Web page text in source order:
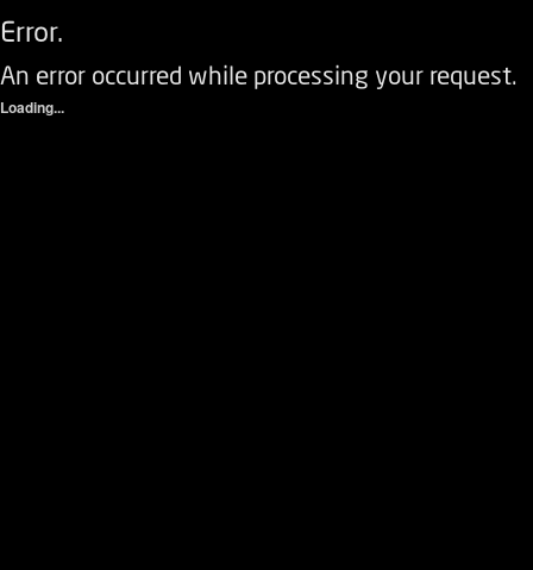
Error.
An error occurred while processing your request.
Loading...